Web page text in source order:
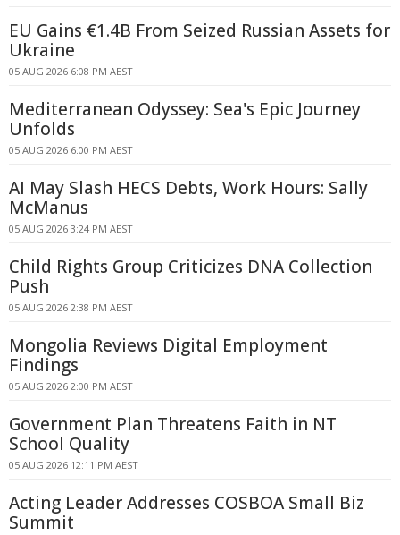
EU Gains €1.4B From Seized Russian Assets for
Ukraine
05 AUG 2026 6:08 PM AEST
Mediterranean Odyssey: Sea's Epic Journey
Unfolds
05 AUG 2026 6:00 PM AEST
AI May Slash HECS Debts, Work Hours: Sally
McManus
05 AUG 2026 3:24 PM AEST
Child Rights Group Criticizes DNA Collection
Push
05 AUG 2026 2:38 PM AEST
Mongolia Reviews Digital Employment
Findings
05 AUG 2026 2:00 PM AEST
Government Plan Threatens Faith in NT
School Quality
05 AUG 2026 12:11 PM AEST
Acting Leader Addresses COSBOA Small Biz
Summit